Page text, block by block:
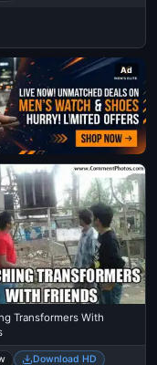
Ad
Transformers With
Download HD